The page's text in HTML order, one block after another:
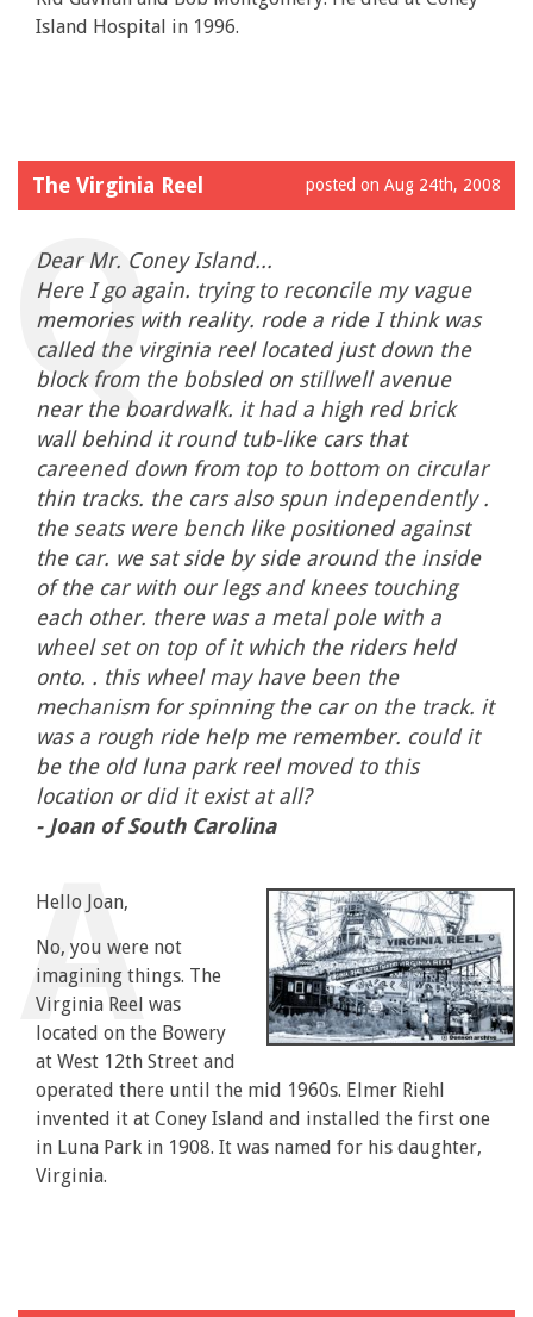
Island Hospital in 1996.
The Virginia Reel posted on Aug 24th, 2008
Dear Mr. Coney Island...
Here I go again. trying to reconcile my vague
memories with reality. rode a ride I think was
called the virginia reel located just down the
block from the bobsled on stillwell avenue
near the boardwalk. it had a high red brick
wall behind it round tub-like cars that
careened down from top to bottom on circular
thin tracks. the cars also spun independently .
the seats were bench like positioned against
the car. we sat side by side around the inside
of the car with our legs and knees touching
each other. there was a metal pole with a
wheel set on top of it which the riders held
onto. . this wheel may have been the
mechanism for spinning the car on the track. it
was a rough ride help me remember. could it
be the old luna park reel moved to this
location or did it exist at all?
- Joan of South Carolina
Hello Joan,
No, you were not
imagining things. The
Virginia Reel was
located on the Bowery
at West 12th Street and
operated there until the mid 1960s. Elmer Riehl
invented it at Coney Island and installed the first one
in Luna Park in 1908. It was named for his daughter,
Virginia.